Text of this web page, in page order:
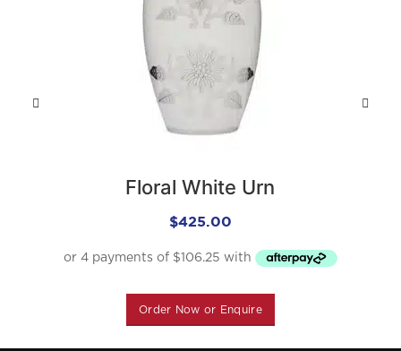
Floral White Urn
$425.00
Order Now or Enquire